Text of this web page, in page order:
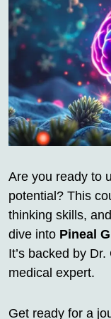
Are you ready to
potential? This
thinking skills, and
dive into Pineal
It’s backed by
medical expert.
Get ready for a